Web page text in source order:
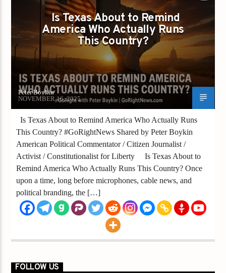
Is Texas About to Remind
America Who Actually Runs
This Country?
Peter Boykin
NOVEMBER 16, 2025
Is Texas About to Remind America Who Actually Runs
This Country? #GoRightNews Shared by Peter Boykin
American Political Commentator / Citizen Journalist /
Activist / Constitutionalist for Liberty Is Texas About to
Remind America Who Actually Runs This Country? Once
upon a time, long before microphones, cable news, and
political branding, the […]
FOLLOW US